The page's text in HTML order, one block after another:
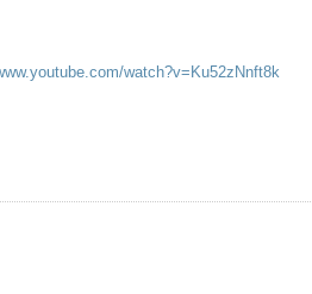
watch?v=Ku52zNnft8k